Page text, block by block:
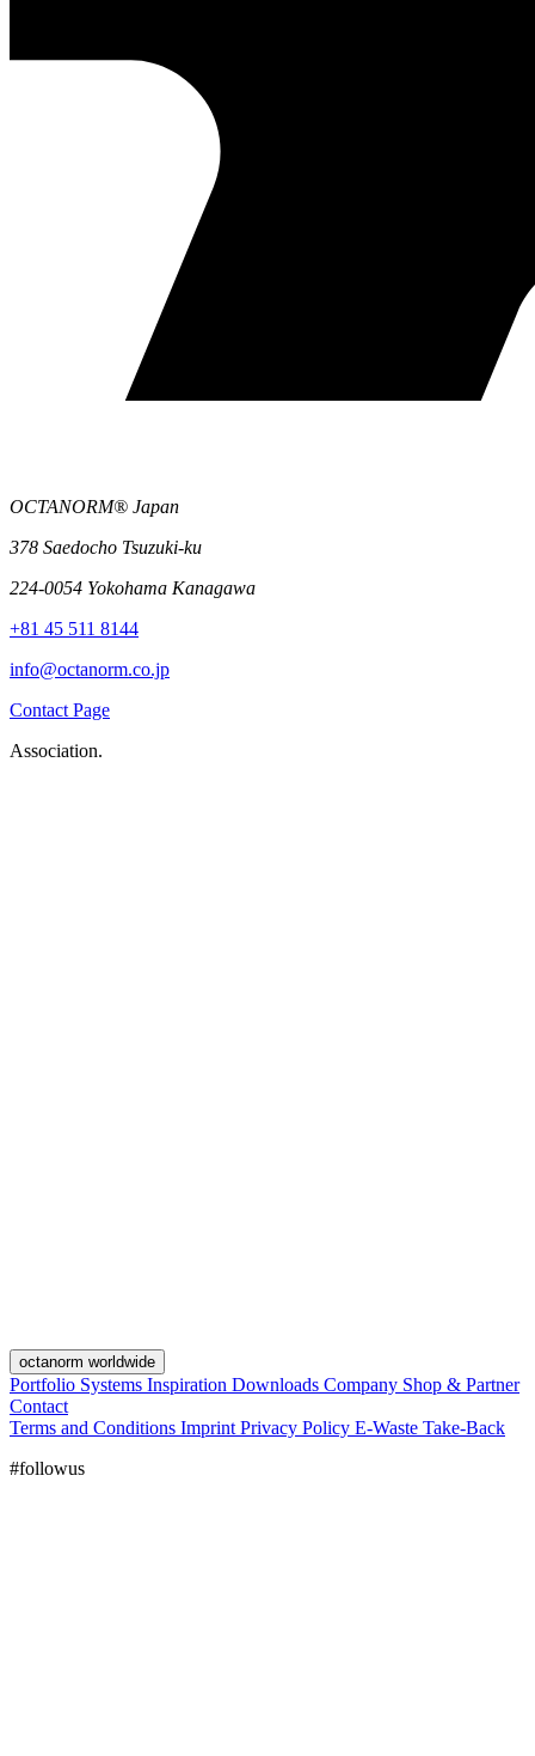
OCTANORM® Japan
378 Saedocho Tsuzuki-ku
224-0054 Yokohama Kanagawa
+81 45 511 8144
info@octanorm.co.jp
Contact Page
Association.
octanorm worldwide
Portfolio Systems Inspiration Downloads Company Shop & Partner
Contact
Terms and Conditions Imprint Privacy Policy E-Waste Take-Back
#followus